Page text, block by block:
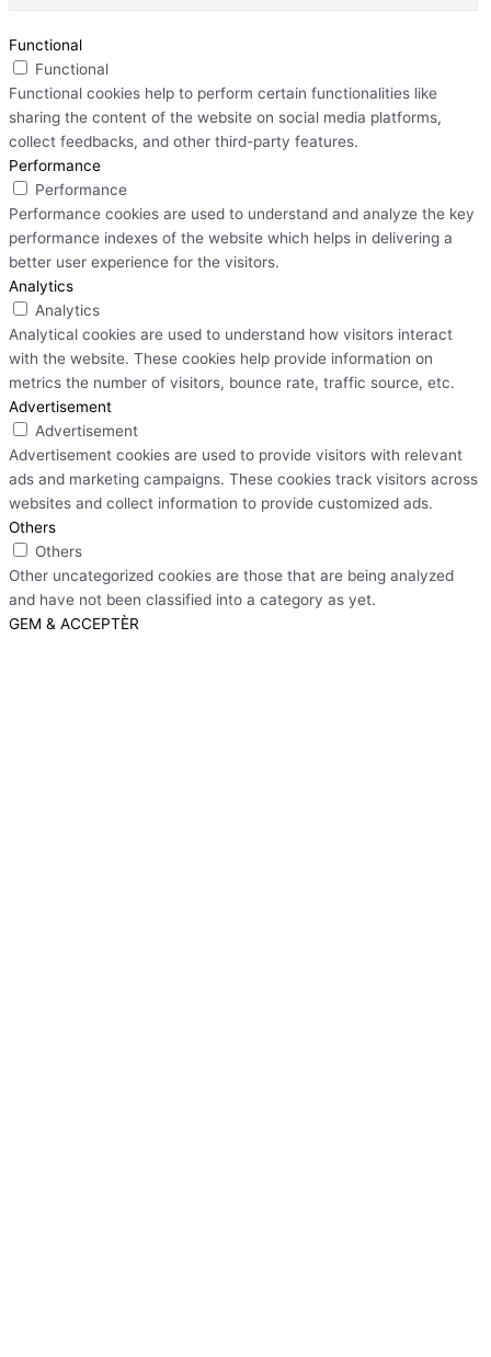
Functional
Functional
Functional cookies help to perform certain functionalities like
sharing the content of the website on social media platforms,
collect feedbacks, and other third-party features.
Performance
Performance
Performance cookies are used to understand and analyze the key
performance indexes of the website which helps in delivering a
better user experience for the visitors.
Analytics
Analytics
Analytical cookies are used to understand how visitors interact
with the website. These cookies help provide information on
metrics the number of visitors, bounce rate, traffic source, etc.
Advertisement
Advertisement
Advertisement cookies are used to provide visitors with relevant
ads and marketing campaigns. These cookies track visitors across
websites and collect information to provide customized ads.
Others
Others
Other uncategorized cookies are those that are being analyzed
and have not been classified into a category as yet.
GEM & ACCEPTÈR